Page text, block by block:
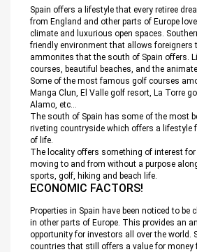
Spain offers a lifestyle that every retiree
from England and other parts of Europe
climate and luxurious open spaces.
friendly environment that allows foreigners
ammonites that the south of Spain offers.
courses, beautiful beaches, and the
Some of the most famous golf courses
Manga Clun, El Valle golf resort, La Torre
Alamo, etc…
The south of Spain has some of the most
riveting countryside which offers a lifestyle
of life.
The locality offers something of interest for
moving to and from without a purpose
sports, golf, hiking and beach life.
ECONOMIC FACTORS!
Properties in Spain have been noticed to be
in other parts of Europe. This provides an
opportunity for investors all over the world.
countries that still offers a value for money